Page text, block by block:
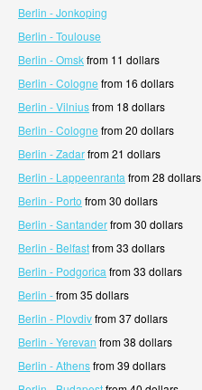
Berlin - Jonkoping
Berlin - Toulouse
Berlin - Omskfrom 11 dollars
Berlin - Cologne from 16 dollars
Berlin - Vilniusfrom 18 dollars
Berlin - Cologne from 20 dollars
Berlin - Zadarfrom 21 dollars
Berlin - Lappeenranta from 28 dollars
Berlin - Porto from 30 dollars
Berlin - Santanderfrom 30 dollars
Berlin - Belfastfrom 33 dollars
Berlin - Podgorica from 33 dollars
Berlin -from 35 dollars
Berlin - Plovdivfrom 37 dollars
Berlin - Yerevan from 38 dollars
Berlin - Athensfrom 39 dollars